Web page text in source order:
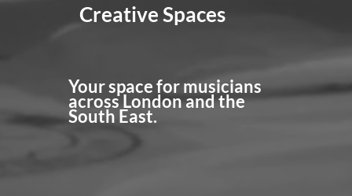
Creative Spaces
Your space for musicians
across London and the
South East.